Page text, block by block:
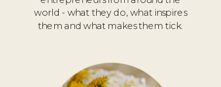
world - what they do, what inspires
them and what makes them tick.